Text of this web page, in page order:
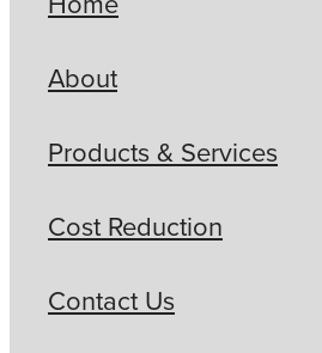
About
Products & Services
Cost Reduction
Contact Us